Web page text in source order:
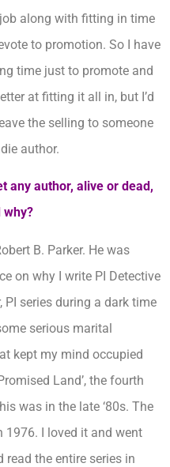
along with fitting in time
to promotion. So I have
time just to promote and
at fitting it all in, but I’d
the selling to someone
author.
any author, alive or dead,
why?
B. Parker. He was
on why I write PI Detective
PI series during a dark time
serious marital
kept my mind occupied
Land’, the fourth
was in the late ‘80s. The
I loved it and went
read the entire series in